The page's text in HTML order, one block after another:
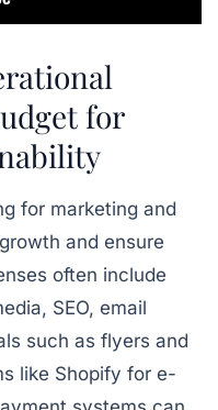
for
for marketing and
and ensure
often include
SEO, email
such as flyers and
like Shopify for e-